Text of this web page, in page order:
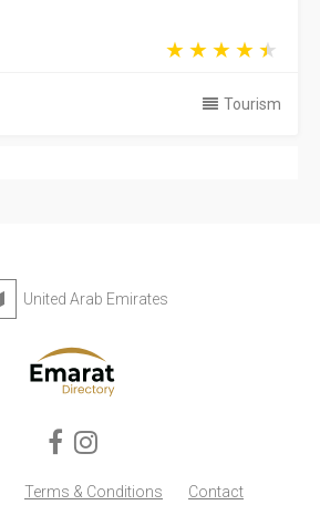
Tourism
United Arab Emirates
Terms & Conditions Contact